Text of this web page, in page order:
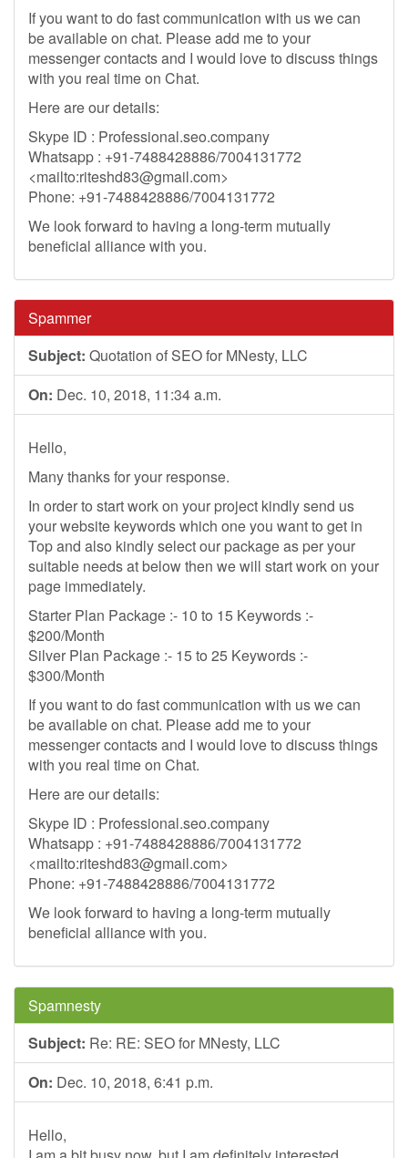
If you want to do fast communication with us we can
be available on chat. Please add me to your
messenger contacts and I would love to discuss things
with you real time on Chat.
Here are our details:
Skype ID : Professional.seo.company
Whatsapp : +91-7488428886/7004131772
<mailto:riteshd83@gmail.com>
Phone: +91-7488428886/7004131772
We look forward to having a long-term mutually
beneficial alliance with you.
Spammer
Subject: Quotation of SEO for MNesty, LLC
On: Dec. 10, 2018, 11:34 a.m.
Hello,
Many thanks for your response.
In order to start work on your project kindly send us
your website keywords which one you want to get in
Top and also kindly select our package as per your
suitable needs at below then we will start work on your
page immediately.
Starter Plan Package :- 10 to 15 Keywords :-
$200/Month
Silver Plan Package :- 15 to 25 Keywords :-
$300/Month
If you want to do fast communication with us we can
be available on chat. Please add me to your
messenger contacts and I would love to discuss things
with you real time on Chat.
Here are our details:
Skype ID : Professional.seo.company
Whatsapp : +91-7488428886/7004131772
<mailto:riteshd83@gmail.com>
Phone: +91-7488428886/7004131772
We look forward to having a long-term mutually
beneficial alliance with you.
Spamnesty
Subject: Re: RE: SEO for MNesty, LLC
On: Dec. 10, 2018, 6:41 p.m.
Hello,